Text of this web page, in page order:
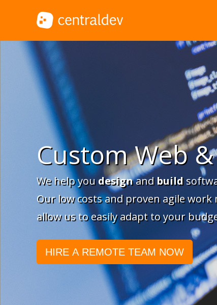
Custom Web
We help you designand build
Our low costs and proven agile work
allow us to easily adapt to your
HIRE A REMOTE TEAM NOW